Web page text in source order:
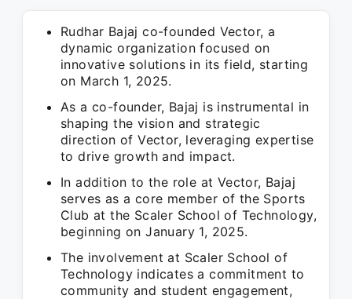
Rudhar Bajaj co-founded Vector, a
dynamic organization focused on
innovative solutions in its field, starting
on March 1, 2025.
As a co-founder, Bajaj is instrumental in
shaping the vision and strategic
direction of Vector, leveraging expertise
to drive growth and impact.
In addition to the role at Vector, Bajaj
serves as a core member of the Sports
Club at the Scaler School of Technology,
beginning on January 1, 2025.
The involvement at Scaler School of
Technology indicates a commitment to
community and student engagement,